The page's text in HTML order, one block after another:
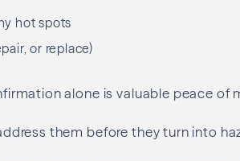
hot spots
or replace)
alone is valuable peace of
them before they turn into